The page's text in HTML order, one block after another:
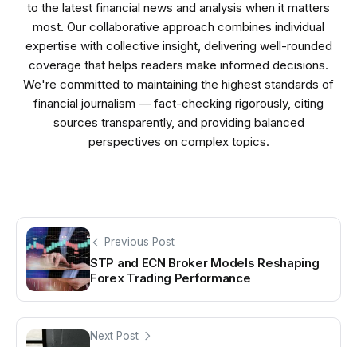
to the latest financial news and analysis when it matters
most. Our collaborative approach combines individual
expertise with collective insight, delivering well-rounded
coverage that helps readers make informed decisions.
We're committed to maintaining the highest standards of
financial journalism — fact-checking rigorously, citing
sources transparently, and providing balanced
perspectives on complex topics.
Previous Post
STP and ECN Broker Models Reshaping
Forex Trading Performance
Next Post